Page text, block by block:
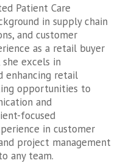
Patient Care
in supply chain
and customer
as a retail buyer
excels in
enhancing retail
opportunities to
and
focused
in customer
project management
any team.